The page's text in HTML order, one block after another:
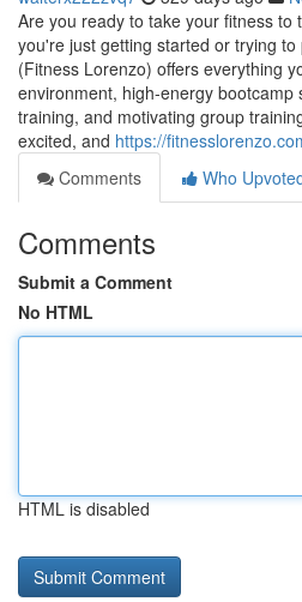
Are you ready to take your fitness to
you're just getting started or trying
(Fitness Lorenzo) offers everything
environment, high‑energy
training, and motivating group
excited, and https://
Comments
Who
Comments
Submit a Comment
No HTML
HTML is disabled